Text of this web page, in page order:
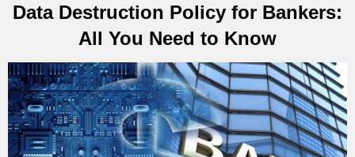
Data Destruction Policy for Bankers:
All You Need to Know